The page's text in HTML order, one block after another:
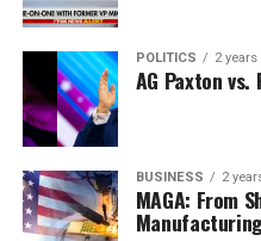
POLITICS 2 years
AG Paxton vs.
BUSINESS 2
MAGA: From